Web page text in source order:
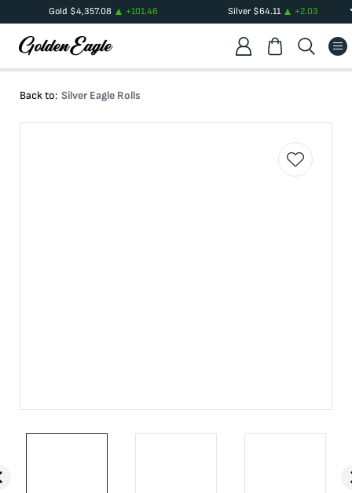
Gold $4,357.08 +101.46 Silver$64.11 +2.03
Back to: Silver Eagle Rolls